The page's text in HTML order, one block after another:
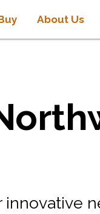
About Us